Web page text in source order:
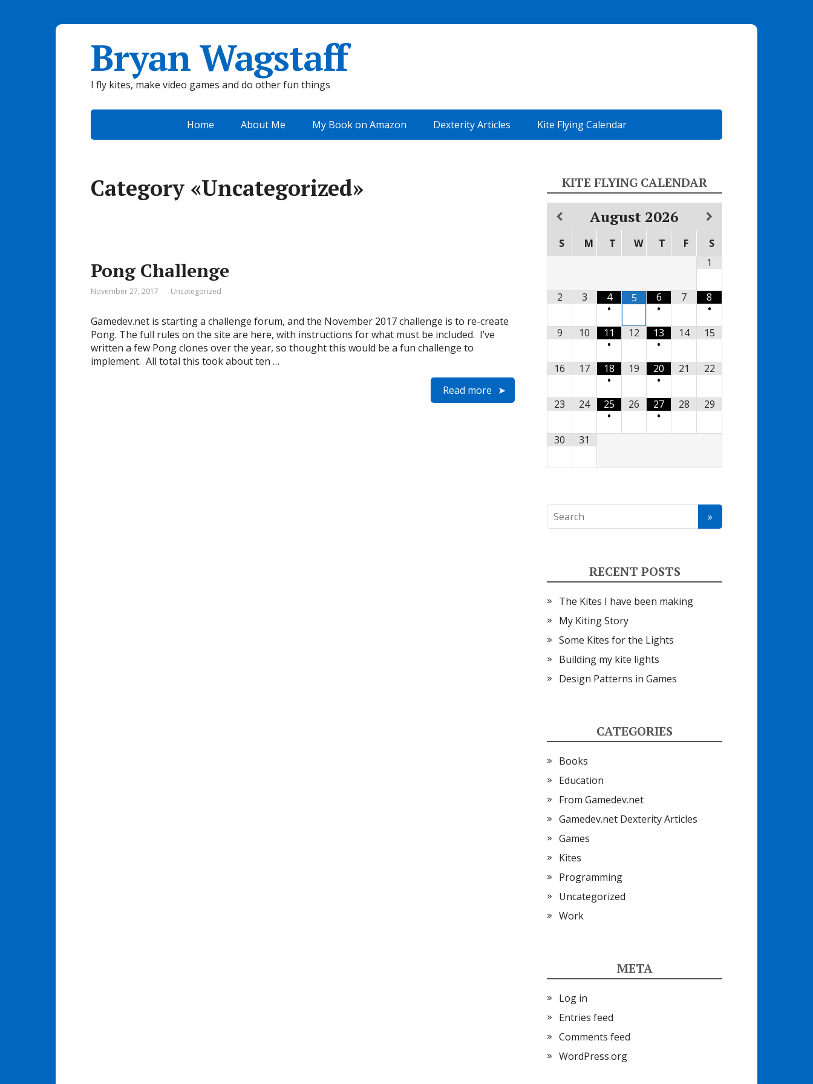
Bryan Wagstaff
I fly kites, make video games and do other fun things
Home About Me My Book on Amazon Dexterity Articles Kite Flying Calendar
Category «Uncategorized»
Pong Challenge
November 27, 2017 Uncategorized
Gamedev.net is starting a challenge forum, and the November 2017 challenge is to re-create
Pong. The full rules on the site are here, with instructions for what must be included. I’ve
written a few Pong clones over the year, so thought this would be a fun challenge to
implement. All total this took about ten …
Read more
KITE FLYING CALENDAR
August 2026
S M T W T F
S
1
2 3
4
•
5
6
•
7
8
•
9
10
11
•
12
13
•
14 15
16 17
18
•
19
20
•
21 22
23 24
25
•
26
27
•
28 29
30 31
RECENT POSTS
The Kites I have been making
My Kiting Story
Some Kites for the Lights
Building my kite lights
Design Patterns in Games
CATEGORIES
Books
Education
From Gamedev.net
Gamedev.net Dexterity Articles
Games
Kites
Programming
Uncategorized
Work
META
Log in
Entries feed
Comments feed
WordPress.org